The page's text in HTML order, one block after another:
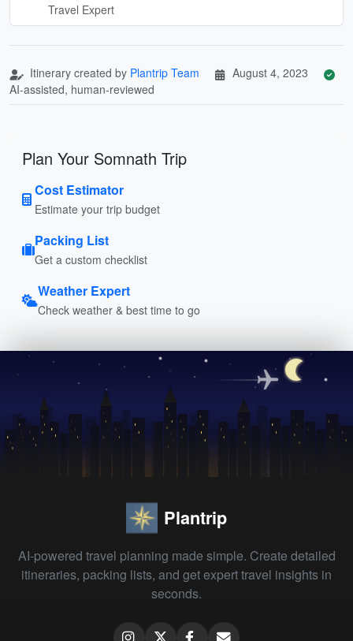
Travel Expert
Itinerary created by Plantrip Team
August 4, 2023
AI-assisted, human-reviewed
Plan Your Somnath Trip
Cost Estimator
Estimate your trip budget
Packing List
Get a custom checklist
Weather Expert
Check weather & best time to go
Plantrip
AI-powered travel planning made simple. Create detailed
itineraries, packing lists, and get expert travel insights in
seconds.